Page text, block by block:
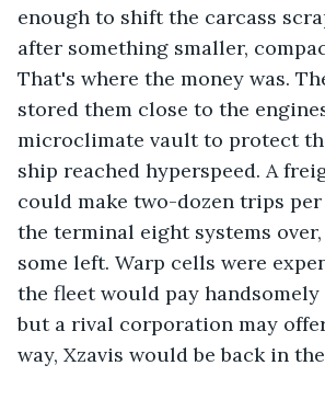
enough to shift the carcass
after something smaller,
That's where the money was.
stored them close to the
microclimate vault to protect
ship reached hyperspeed. A
could make two-dozen trips
the terminal eight systems
some left. Warp cells were
the fleet would pay handsomely
but a rival corporation may
way, Xzavis would be back in